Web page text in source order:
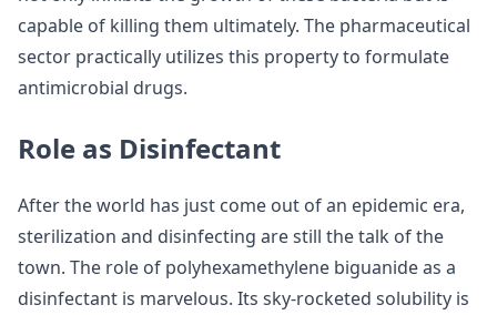
capable of killing them ultimately. The pharmaceutical
sector practically utilizes this property to formulate
antimicrobial drugs.
Role as Disinfectant
After the world has just come out of an epidemic era,
sterilization and disinfecting are still the talk of the
town. The role of polyhexamethylene biguanide as a
disinfectant is marvelous. Its sky-rocketed solubility is